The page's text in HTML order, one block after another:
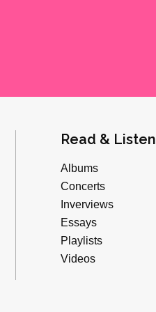
Read & Listen
Albums
Concerts
Inverviews
Essays
Playlists
Videos